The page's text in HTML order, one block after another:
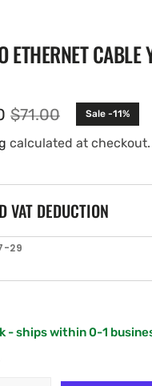
ETHERNET
Regular
price
$71.00 Sale -11%
calculated at checkout.
VAT DEDUCTION
29
- ships within 0-1